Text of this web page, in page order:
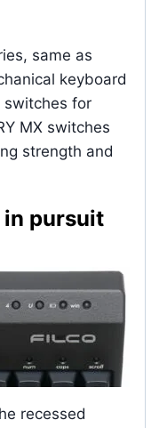
same as
keyboard
switches for
MX switches
strength and
pursuit
recessed